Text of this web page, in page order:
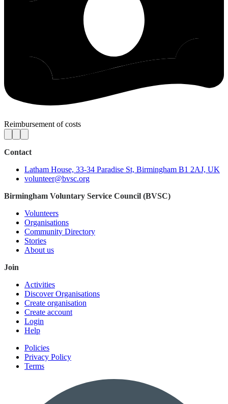
Reimbursement of costs
Contact
Latham House, 33-34 Paradise St, Birmingham B1 2AJ, UK
volunteer@bvsc.org
Birmingham Voluntary Service Council (BVSC)
Volunteers
Organisations
Community Directory
Stories
About us
Join
Activities
Discover Organisations
Create organisation
Create account
Login
Help
Policies
Privacy Policy
Terms